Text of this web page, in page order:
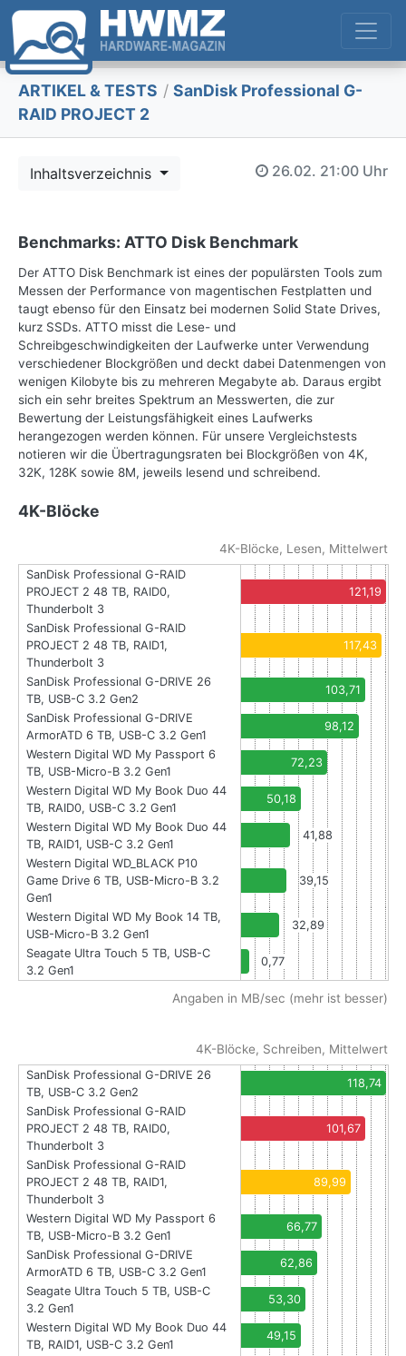
ARTIKEL & TESTS / SanDisk Professional G-
RAID PROJECT 2
Inhaltsverzeichnis 26.02. 21:00 Uhr
Benchmarks: ATTO Disk Benchmark
Der ATTO Disk Benchmark ist eines der populärsten Tools zum
Messen der Performance von magentischen Festplatten und
taugt ebenso für den Einsatz bei modernen Solid State Drives,
kurz SSDs. ATTO misst die Lese- und
Schreibgeschwindigkeiten der Laufwerke unter Verwendung
verschiedener Blockgrößen und deckt dabei Datenmengen von
wenigen Kilobyte bis zu mehreren Megabyte ab. Daraus ergibt
sich ein sehr breites Spektrum an Messwerten, die zur
Bewertung der Leistungsfähigkeit eines Laufwerks
herangezogen werden können. Für unsere Vergleichstests
notieren wir die Übertragungsraten bei Blockgrößen von 4K,
32K, 128K sowie 8M, jeweils lesend und schreibend.
4K-Blöcke
4K-Blöcke, Lesen, Mittelwert
SanDisk Professional G-RAID
PROJECT 2 48 TB, RAID0,
Thunderbolt 3
121,19
SanDisk Professional G-RAID
PROJECT 2 48 TB, RAID1,
Thunderbolt 3
117,43
SanDisk Professional G-DRIVE 26
TB, USB-C 3.2 Gen2
103,71
SanDisk Professional G-DRIVE
ArmorATD 6 TB, USB-C 3.2 Gen1
98,12
Western Digital WD My Passport 6
TB, USB-Micro-B 3.2 Gen1
72,23
Western Digital WD My Book Duo 44
TB, RAID0, USB-C 3.2 Gen1
50,18
Western Digital WD My Book Duo 44
TB, RAID1, USB-C 3.2 Gen1
41,88
Western Digital WD_BLACK P10
Game Drive 6 TB, USB-Micro-B 3.2
Gen1
39,15
Western Digital WD My Book 14 TB,
USB-Micro-B 3.2 Gen1
32,89
Seagate Ultra Touch 5 TB, USB-C
3.2 Gen1
0,77
Angaben in MB/sec (mehr ist besser)
4K-Blöcke, Schreiben, Mittelwert
SanDisk Professional G-DRIVE 26
TB, USB-C 3.2 Gen2
118,74
SanDisk Professional G-RAID
PROJECT 2 48 TB, RAID0,
Thunderbolt 3
101,67
SanDisk Professional G-RAID
PROJECT 2 48 TB, RAID1,
Thunderbolt 3
89,99
Western Digital WD My Passport 6
TB, USB-Micro-B 3.2 Gen1
66,77
SanDisk Professional G-DRIVE
ArmorATD 6 TB, USB-C 3.2 Gen1
62,86
Seagate Ultra Touch 5 TB, USB-C
3.2 Gen1
53,30
Western Digital WD My Book Duo 44
TB, RAID1, USB-C 3.2 Gen1
49,15